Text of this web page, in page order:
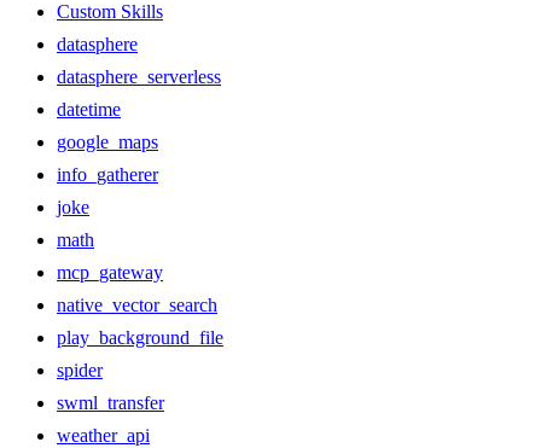
Custom Skills
datasphere
datasphere_serverless
datetime
google_maps
info_gatherer
joke
math
mcp_gateway
native_vector_search
play_background_file
spider
swml_transfer
weather_api